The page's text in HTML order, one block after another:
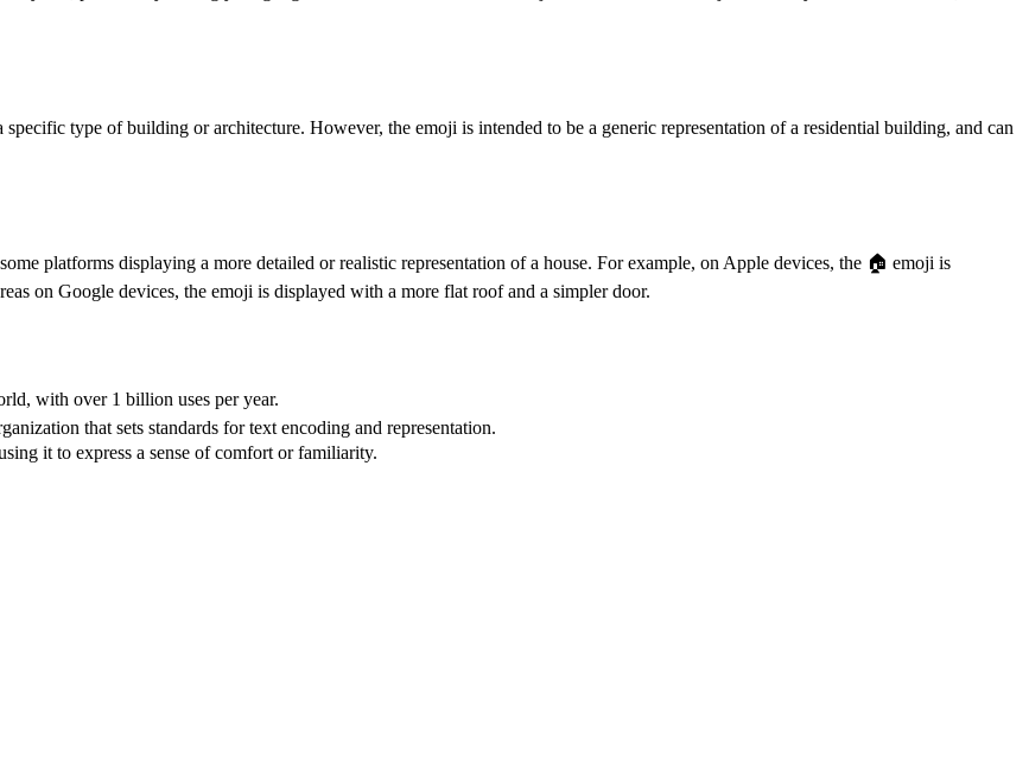
type of building or architecture. However, the emoji is intended to be a generic representation of a residential building, and can
platforms displaying a more detailed or realistic representation of a house. For example, on Apple devices, the 🏠️ emoji is
on Google devices, the emoji is displayed with a more flat roof and a simpler door.
with over 1 billion uses per year.
that sets standards for text encoding and representation.
it to express a sense of comfort or familiarity.